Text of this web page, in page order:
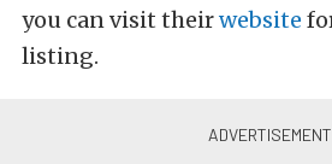
you can visit theirwebsite
listing.